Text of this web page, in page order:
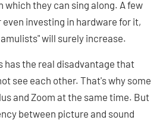
which they can sing along. A few
investing in hardware for it,
will surely increase.
has the real disadvantage that
see each other. That's why some
and Zoom at the same time. But
between picture and sound